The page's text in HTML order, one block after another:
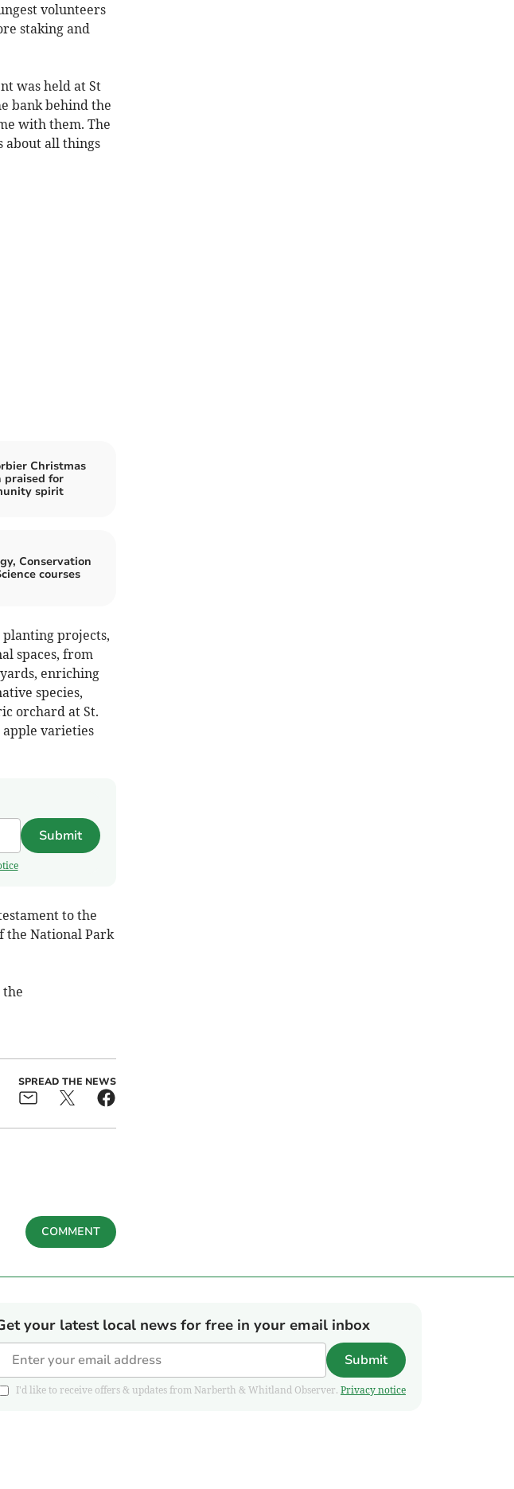
volunteers
staking and
was held at St
bank behind the
with them. The
about all things
Christmas
praised for
spirit
Conservation
courses
projects,
spaces, from
enriching
species,
orchard at St.
varieties
Submit
to the
the National Park
SPREAD THE NEWS
COMMENT
your latest local news for free in your email inbox
Submit
I'd like to receive offers & updates from Narberth & Whitland Observer. Privacy notice